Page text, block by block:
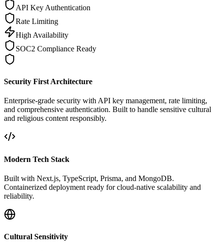
API Key Authentication
Rate Limiting
High Availability
SOC2 Compliance Ready
Security First Architecture
Enterprise-grade security with API key management, rate limiting,
and comprehensive authentication. Built to handle sensitive cultural
and religious content responsibly.
Modern Tech Stack
Built with Next.js, TypeScript, Prisma, and MongoDB.
Containerized deployment ready for cloud-native scalability and
reliability.
Cultural Sensitivity